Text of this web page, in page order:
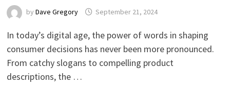
by Dave Gregory September 21, 2024
In today’s digital age, the power of words in shaping
consumer decisions has never been more pronounced.
From catchy slogans to compelling product
descriptions, the …